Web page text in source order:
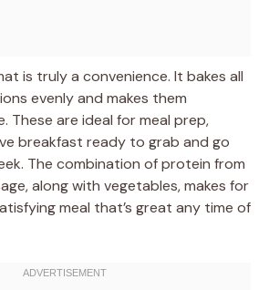
is truly a convenience. It bakes all
evenly and makes them
These are ideal for meal prep,
breakfast ready to grab and go
The combination of protein from
along with vegetables, makes for
meal that’s great any time of